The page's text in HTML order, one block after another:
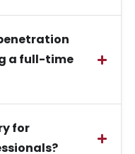
a full-time
for